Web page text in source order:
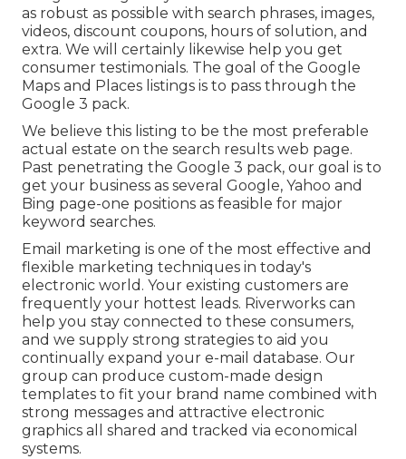
as robust as possible with search phrases, images,
videos, discount coupons, hours of solution, and
extra. We will certainly likewise help you get
consumer testimonials. The goal of the Google
Maps and Places listings is to pass through the
Google 3 pack.
We believe this listing to be the most preferable
actual estate on the search results web page.
Past penetrating the Google 3 pack, our goal is to
get your business as several Google, Yahoo and
Bing page-one positions as feasible for major
keyword searches.
Email marketing is one of the most effective and
flexible marketing techniques in today's
electronic world. Your existing customers are
frequently your hottest leads. Riverworks can
help you stay connected to these consumers,
and we supply strong strategies to aid you
continually expand your e-mail database. Our
group can produce custom-made design
templates to fit your brand name combined with
strong messages and attractive electronic
graphics all shared and tracked via economical
systems.